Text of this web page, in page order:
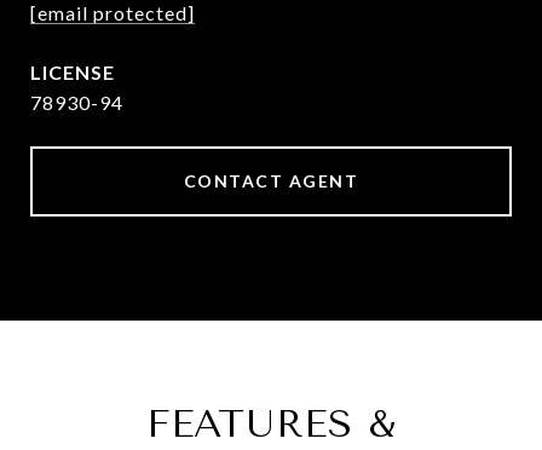
[email protected]
78930-94
CONTACT AGENT
FEATURES &